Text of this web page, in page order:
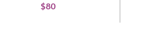
$80